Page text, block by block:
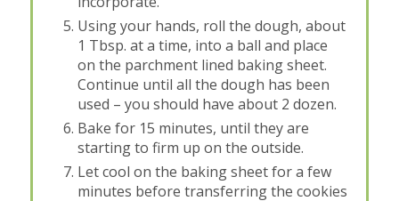
Using your hands, roll the dough, about
1 Tbsp. at a time, into a ball and place
on the parchment lined baking sheet.
Continue until all the dough has been
used – you should have about 2 dozen.
Bake for 15 minutes, until they are
starting to firm up on the outside.
Let cool on the baking sheet for a few
minutes before transferring the cookies